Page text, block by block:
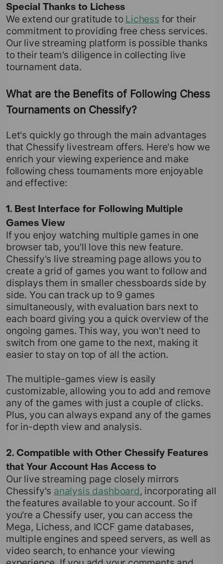
Special Thanks to Lichess
We extend our gratitude to Lichess for their
commitment to providing free chess services.
Our live streaming platform is possible thanks
to their team's diligence in collecting live
tournament data.
What are the Benefits of Following Chess
Tournaments on Chessify?
Let's quickly go through the main advantages
that Chessify livestream offers. Here's how we
enrich your viewing experience and make
following chess tournaments more enjoyable
and effective:
1. Best Interface for Following Multiple
Games View
If you enjoy watching multiple games in one
browser tab, you'll love this new feature.
Chessify's live streaming page allows you to
create a grid of games you want to follow and
displays them in smaller chessboards side by
side. You can track up to 9 games
simultaneously, with evaluation bars next to
each board giving you a quick overview of the
ongoing games. This way, you won't need to
switch from one game to the next, making it
easier to stay on top of all the action.
The multiple-games view is easily
customizable, allowing you to add and remove
any of the games with just a couple of clicks.
Plus, you can always expand any of the games
for in-depth view and analysis.
2. Compatible with Other Chessify Features
that Your Account Has Access to
Our live streaming page closely mirrors
Chessify's analysis dashboard, incorporating all
the features available to your account. So if
you're a Chessify user, you can access the
Mega, Lichess, and ICCF game databases,
multiple engines and speed servers, as well as
video search, to enhance your viewing